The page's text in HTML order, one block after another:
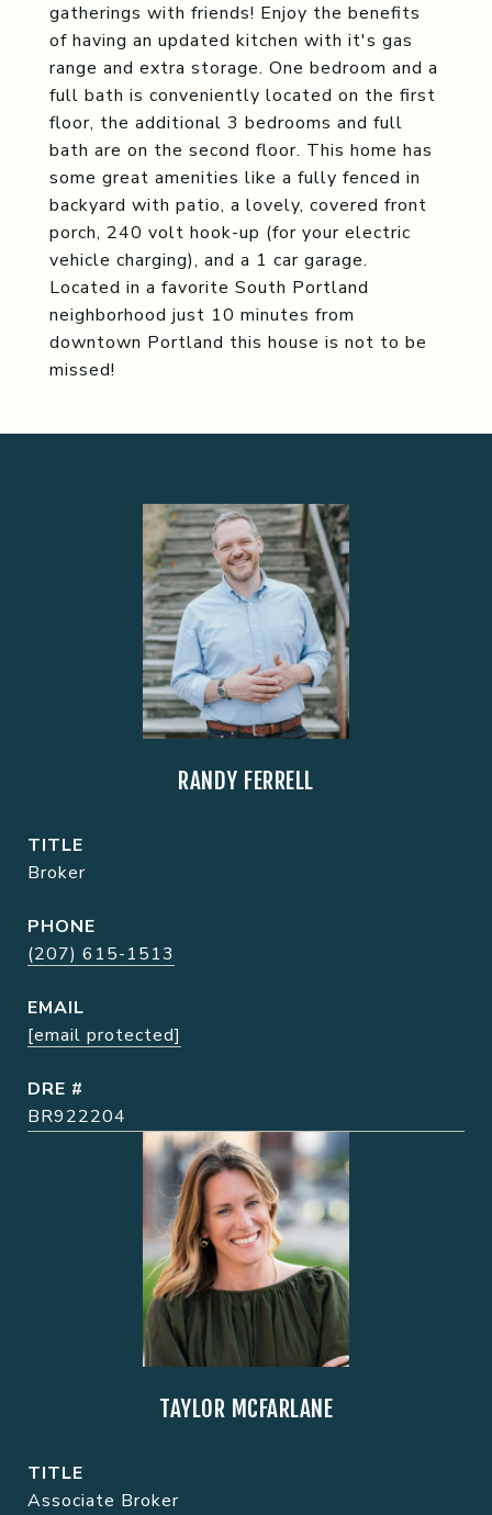
gatherings with friends! Enjoy the benefits
of having an updated kitchen with it's gas
range and extra storage. One bedroom and a
full bath is conveniently located on the first
floor, the additional 3 bedrooms and full
bath are on the second floor. This home has
some great amenities like a fully fenced in
backyard with patio, a lovely, covered front
porch, 240 volt hook-up (for your electric
vehicle charging), and a 1 car garage.
Located in a favorite South Portland
neighborhood just 10 minutes from
downtown Portland this house is not to be
missed!
RANDY FERRELL
TITLE
Broker
PHONE
(207) 615-1513
EMAIL
[email protected]
DRE #
BR922204
TAYLOR MCFARLANE
TITLE
Associate Broker